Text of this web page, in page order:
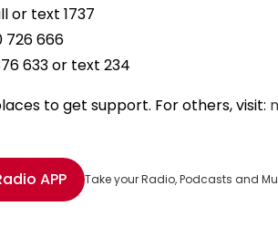
or text 1737
726 666
633 or text 234
to get support. For others, visit:
options
APP Take your Radio, Podcasts and